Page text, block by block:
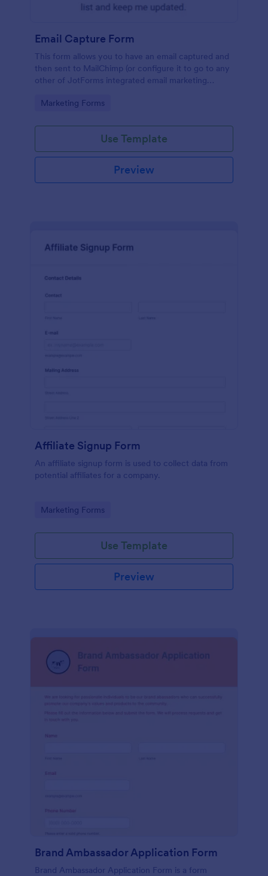
Email Capture Form
This form allows you to have an email captured and
then sent to MailChimp (or configure it to go to any
other of JotForms integrated email marketing
Go to Category:
Marketing Forms
Use Template
Preview
Affiliate Signup Form
An affiliate signup form is used to collect data from
potential affiliates for a company.
Go to Category:
Marketing Forms
Use Template
Preview
Brand Ambassador Application Form
Brand Ambassador Application Form is a form